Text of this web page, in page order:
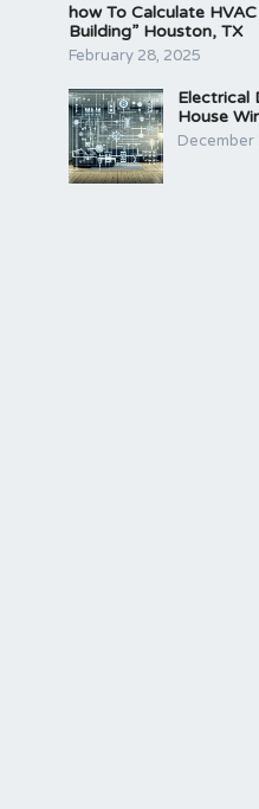
how To Calculate
Building” Houston, TX
February 28, 2025
Electrical
House
December